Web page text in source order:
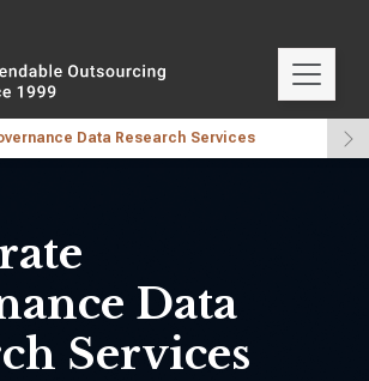
Data Research Services
Data
Services